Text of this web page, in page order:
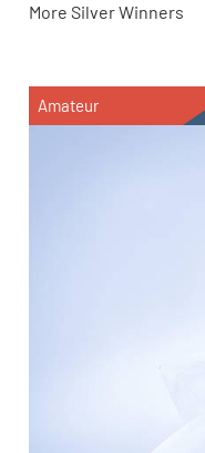
More Silver Winners
Amateur